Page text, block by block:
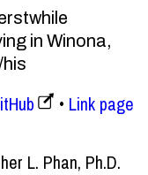
in Winona,
Link page
L. Phan, Ph.D.